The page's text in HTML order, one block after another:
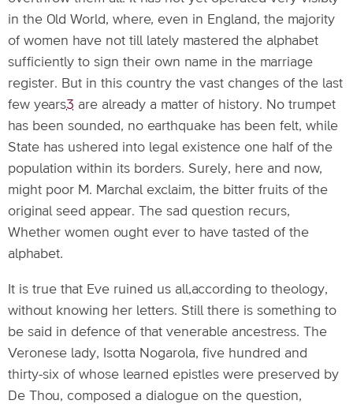
in the Old World, where, even in England, the majority
of women have not till lately mastered the alphabet
sufficiently to sign their own name in the marriage
register. But in this country the vast changes of the last
few years3 are already a matter of history. No trumpet
has been sounded, no earthquake has been felt, while
State has ushered into legal existence one half of the
population within its borders. Surely, here and now,
might poor M. Marchal exclaim, the bitter fruits of the
original seed appear. The sad question recurs,
Whether women ought ever to have tasted of the
alphabet.
It is true that Eve ruined us all,according to theology,
without knowing her letters. Still there is something to
be said in defence of that venerable ancestress. The
Veronese lady, Isotta Nogarola, five hundred and
thirty-six of whose learned epistles were preserved by
De Thou, composed a dialogue on the question,